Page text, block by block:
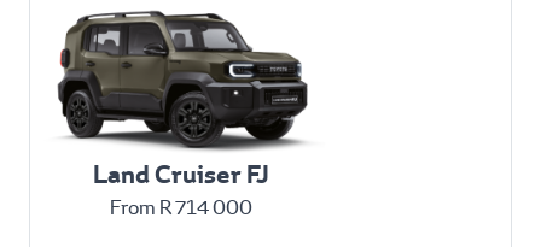
Land Cruiser FJ
From R 714 000